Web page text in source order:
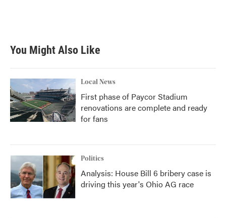
You Might Also Like
Local News
First phase of Paycor Stadium
renovations are complete and ready
for fans
Politics
Analysis: House Bill 6 bribery case is
driving this year's Ohio AG race